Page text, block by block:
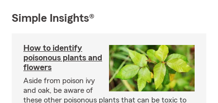
Simple Insights®
How to identify
poisonous plants and
flowers
Aside from poison ivy
and oak, be aware of
these other poisonous plants that can be toxic to